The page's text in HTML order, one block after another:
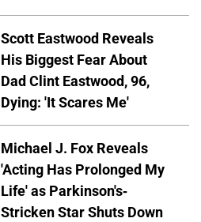
Scott Eastwood Reveals
His Biggest Fear About
Dad Clint Eastwood, 96,
Dying: 'It Scares Me'
Michael J. Fox Reveals
'Acting Has Prolonged My
Life' as Parkinson's-
Stricken Star Shuts Down